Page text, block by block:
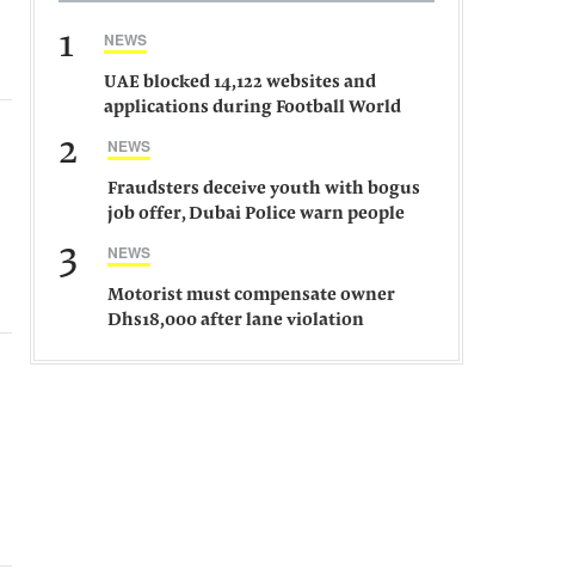
1 NEWS
UAE blocked 14,122 websites and
applications during Football World
2 NEWS
Fraudsters deceive youth with bogus
job offer, Dubai Police warn people
3 NEWS
Motorist must compensate owner
Dhs18,000 after lane violation